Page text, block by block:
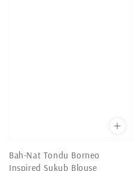
Bah-Nat Tondu Borneo
Inspired Sukub Blouse